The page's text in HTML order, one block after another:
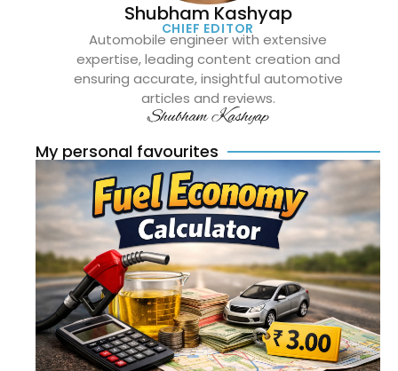
Shubham Kashyap
CHIEF EDITOR
Automobile engineer with extensive
expertise, leading content creation and
ensuring accurate, insightful automotive
articles and reviews.
Shubham Kashyap
My personal favourites